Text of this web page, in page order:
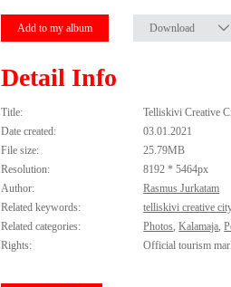
Add to my album Download
Detail Info
Title:
Telliskivi Creative
Date created:
03.01.2021
File size:
25.79MB
Resolution:
8192 * 5464px
Author:
Rasmus Jurkatam
Related keywords:
telliskivi creative
Related categories:
Photos,Kalamaja,
Rights:
Official tourism